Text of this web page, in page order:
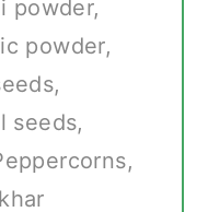
powder,
powder,
seeds,